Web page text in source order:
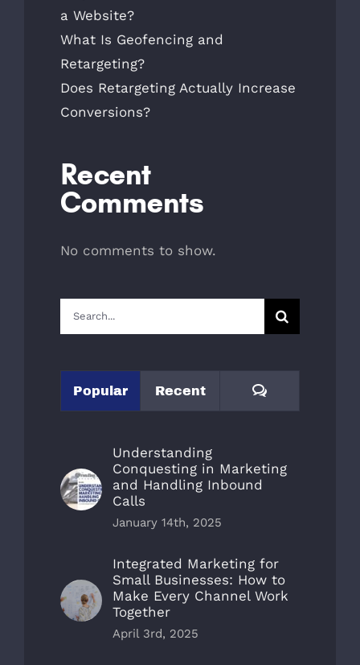
a Website?
What Is Geofencing and
Retargeting?
Does Retargeting Actually Increase
Conversions?
Recent
Comments
No comments to show.
Search
for:
Popular Recent Comments
Understanding
Conquesting in Marketing
and Handling Inbound
Calls
January 14th, 2025
Integrated Marketing for
Small Businesses: How to
Make Every Channel Work
Together
April 3rd, 2025